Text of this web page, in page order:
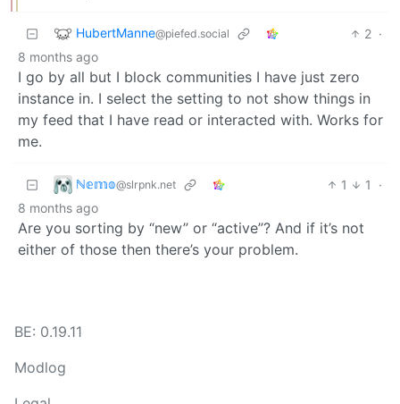
HubertManne@piefed.social 2 ·
8 months ago
I go by all but I block communities I have just zero
instance in. I select the setting to not show things in
my feed that I have read or interacted with. Works for
me.
ℕ𝕖𝕞𝕠@slrpnk.net 1 1
·
8 months ago
Are you sorting by “new” or “active”? And if it’s not
either of those then there’s your problem.
BE: 0.19.11
Modlog